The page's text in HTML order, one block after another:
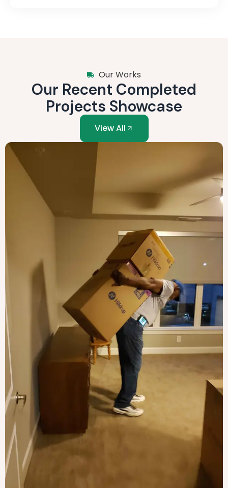
Our Works
Our Recent Completed
Projects Showcase
View All